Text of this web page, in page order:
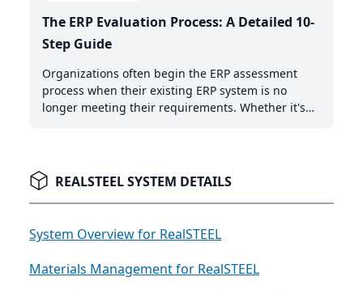
The ERP Evaluation Process: A Detailed 10-
Step Guide
Organizations often begin the ERP assessment
process when their existing ERP system is no
longer meeting their requirements. Whether it's
critical step.
REALSTEEL SYSTEM DETAILS
System Overview for RealSTEEL
Materials Management for RealSTEEL